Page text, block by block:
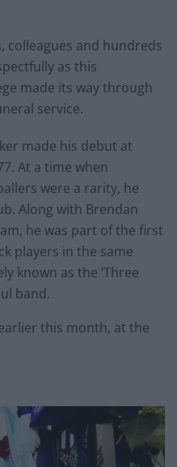
colleagues and hundreds
as this
made its way through
service.
made his debut at
At a time when
were a rarity, he
Along with Brendan
he was part of the first
players in the same
known as the ‘Three
band.
this month, at the